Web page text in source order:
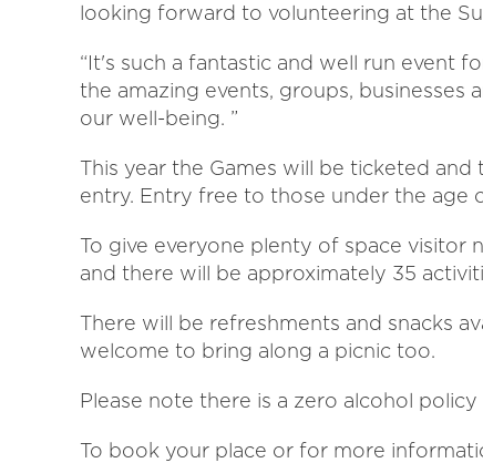
looking forward to volunteering at the
“It's such a fantastic and well run event
the amazing events, groups, businesses
our well-being. ”
This year the Games will be ticketed
entry. Entry free to those under the age
To give everyone plenty of space
and there will be approximately 35
There will be refreshments and snacks
welcome to bring along a picnic too.
Please note there is a zero alcohol policy
To book your place or for more